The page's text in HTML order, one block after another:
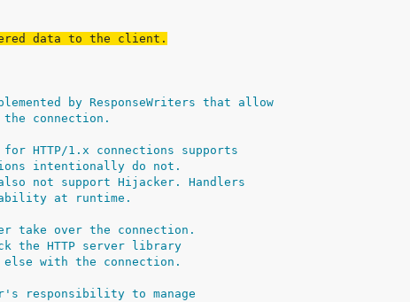
data to the client.
by ResponseWriters that allow
connection.
HTTP/1.x connections supports
intentionally do not.
not support Hijacker. Handlers
at runtime.
over the connection.
HTTP server library
with the connection.
responsibility to manage